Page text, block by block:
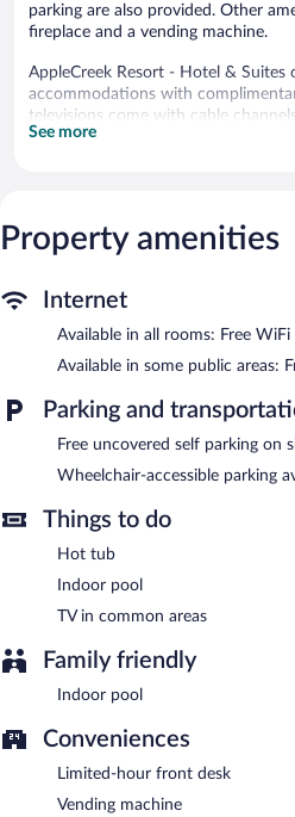
parking are also provided. Other
fireplace and a vending machine.
AppleCreek Resort - Hotel &
accommodations with
televisions come with cable channels.
This Fish Creek hotel provides
An indoor pool and a hot tub are on
Children under 12 years old are not
a hot tub. Public areas are
Internet access. This Fish Creek
vending machine, and concierge
uncovered self parking is available
AppleCreek Resort - Hotel & Suites
See more
Property amenities
Internet
Available in all rooms: Free WiFi
Available in some public areas:
Parking and
Free uncovered self parking on
Wheelchair-accessible parking
Things to do
Hot tub
Indoor pool
TV in common areas
Family friendly
Indoor pool
Conveniences
Limited-hour front desk
Vending machine